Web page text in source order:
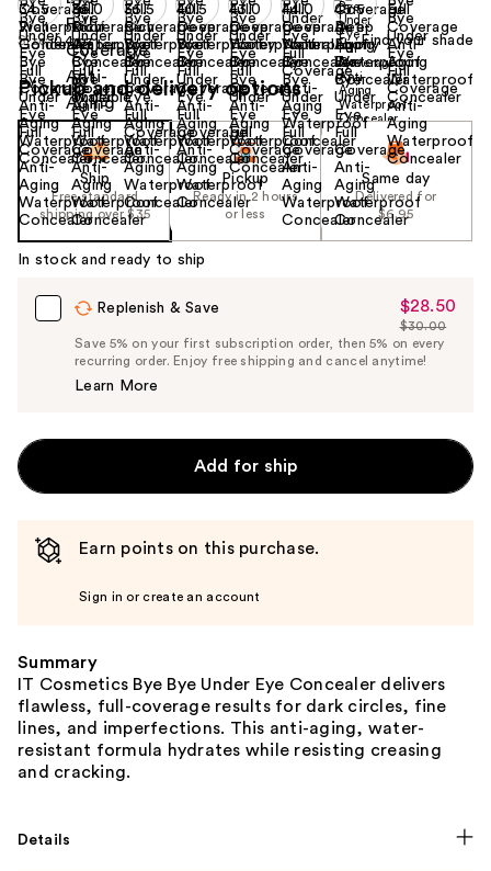
Size: 0.4 oz Find your shade
Pickup and delivery options
Ship
Free standard
shipping over $35
Pickup
Ready in 2 hours
or less
Same day
Delivered for
$6.95
In stock and ready to ship
Replenish & Save
Sale
Price
$28.50
$28.50
List
Price
$30.00
Save 5% on your first subscription order, then 5% on every
recurring order. Enjoy free shipping and cancel anytime!
Learn More
Add for ship
Earn points on this purchase.
Sign in or create an account
Summary
IT Cosmetics Bye Bye Under Eye Concealer delivers
flawless, full-coverage results for dark circles, fine
lines, and imperfections. This anti-aging, water-
resistant formula hydrates while resisting creasing
and cracking.
Details